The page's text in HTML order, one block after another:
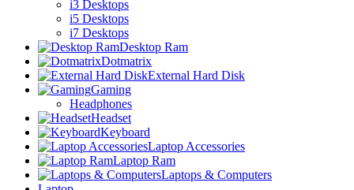
i3 Desktops
i5 Desktops
i7 Desktops
Desktop Ram
Dotmatrix
External Hard Disk
Gaming
Headphones
Headset
Keyboard
Laptop Accessories
Laptop Ram
Laptops & Computers